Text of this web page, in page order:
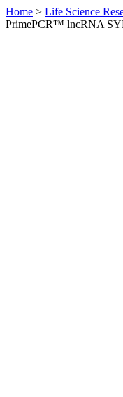
Home > Life Science
PrimePCR™ lncRNA